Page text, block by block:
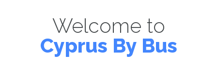
Welcome to
Cyprus By Bus